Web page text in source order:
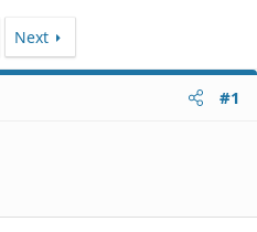
Next
#1